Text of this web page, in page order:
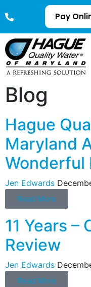
Pay
Blog
Hague
Maryland
Wonderful
Jen Edwards
Read More
11 Years –
Review
Jen Edwards
Read More